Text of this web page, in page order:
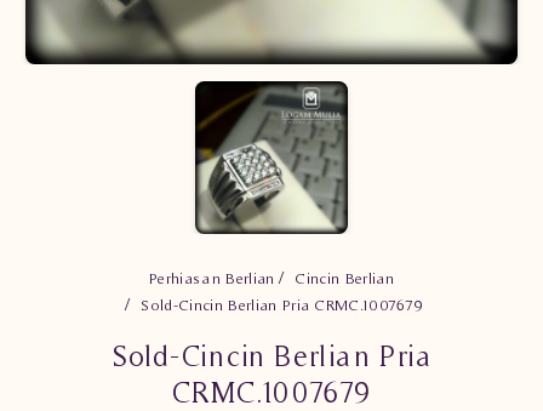
Perhiasan Berlian
Cincin Berlian
Sold-Cincin Berlian Pria CRMC.1007679
Sold-Cincin Berlian Pria
CRMC.1007679